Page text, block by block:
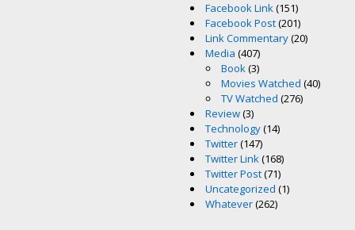
Facebook Link(151)
Facebook Post(201)
Link Commentary(20)
Media (407)
Book(3)
Movies Watched (40)
TV Watched (276)
Review(3)
Technology(14)
Twitter(147)
Twitter Link(168)
Twitter Post(71)
Uncategorized (1)
Whatever(262)